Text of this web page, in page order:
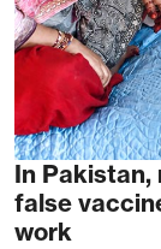
In Pakistan,
false
work